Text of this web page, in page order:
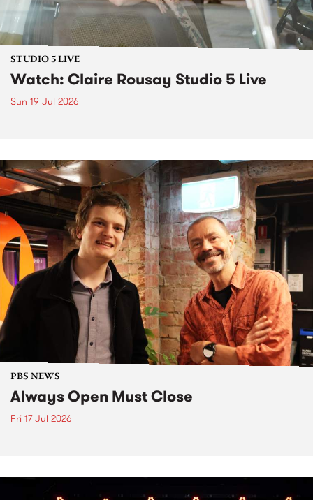
STUDIO 5 LIVE
Watch: Claire Rousay Studio 5 Live
Sun 19 Jul 2026
PBS NEWS
Always Open Must Close
Fri 17 Jul 2026